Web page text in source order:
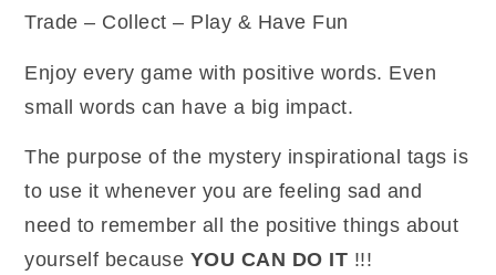
Trade – Collect – Play & Have Fun
Enjoy every game with positive words. Even
small words can have a big impact.
The purpose of the mystery inspirational tags is
to use it whenever you are feeling sad and
need to remember all the positive things about
yourself because YOU CAN DO IT !!!